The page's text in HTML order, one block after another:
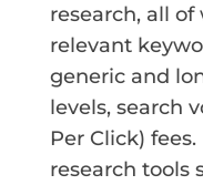
research, all
relevant
generic and
levels, search
Per Click)
research tools